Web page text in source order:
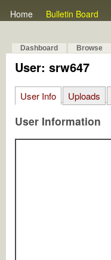
Home Bulletin Board
Dashboard Browse
User: srw647
User Info Uploads
User Information